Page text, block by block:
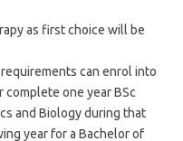
as first choice will be
can enrol into
complete one year BSc
and Biology during that
year for a Bachelor of